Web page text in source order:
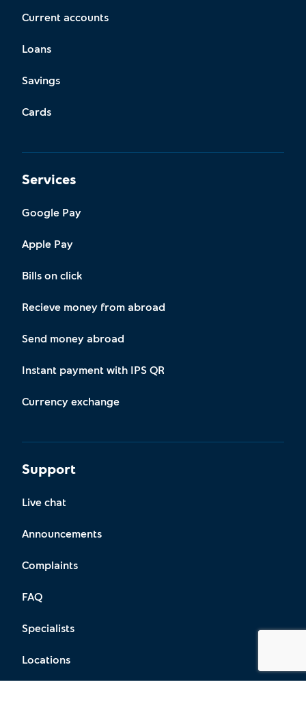
Current accounts
Loans
Savings
Cards
Services
Google Pay
Apple Pay
Bills on click
Recieve money from abroad
Send money abroad
Instant payment with IPS QR
Currency exchange
Support
Live chat
Announcements
Complaints
FAQ
Specialists
Locations